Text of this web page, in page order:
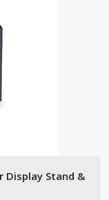
Display Stand &